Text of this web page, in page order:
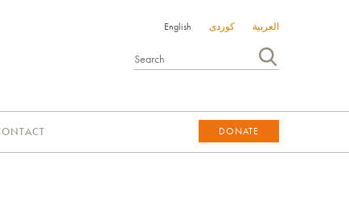
English کوردی العربية
DONATE
DONATE